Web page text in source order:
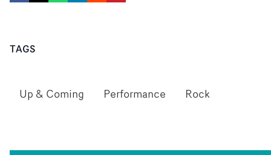
TAGS
Up & Coming Performance Rock